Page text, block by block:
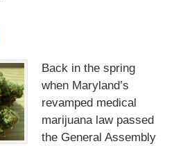
Back in the spring
when Maryland’s
revamped medical
marijuana law passed
the General Assembly